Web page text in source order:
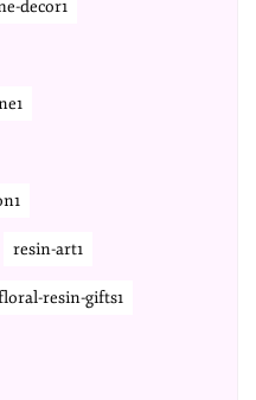
decor1
resin-art1
resin-gifts1